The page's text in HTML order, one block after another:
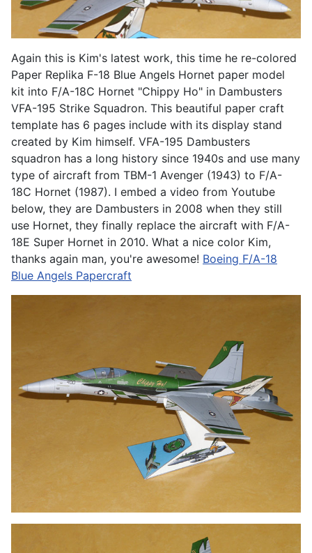
Again this is Kim's latest work, this time he re-colored
Paper Replika F-18 Blue Angels Hornet paper model
kit into F/A-18C Hornet "Chippy Ho" in Dambusters
VFA-195 Strike Squadron. This beautiful paper craft
template has 6 pages include with its display stand
created by Kim himself. VFA-195 Dambusters
squadron has a long history since 1940s and use many
type of aircraft from TBM-1 Avenger (1943) to F/A-
18C Hornet (1987). I embed a video from Youtube
below, they are Dambusters in 2008 when they still
use Hornet, they finally replace the aircraft with F/A-
18E Super Hornet in 2010. What a nice color Kim,
thanks again man, you're awesome! Boeing F/A-18
Blue Angels Papercraft